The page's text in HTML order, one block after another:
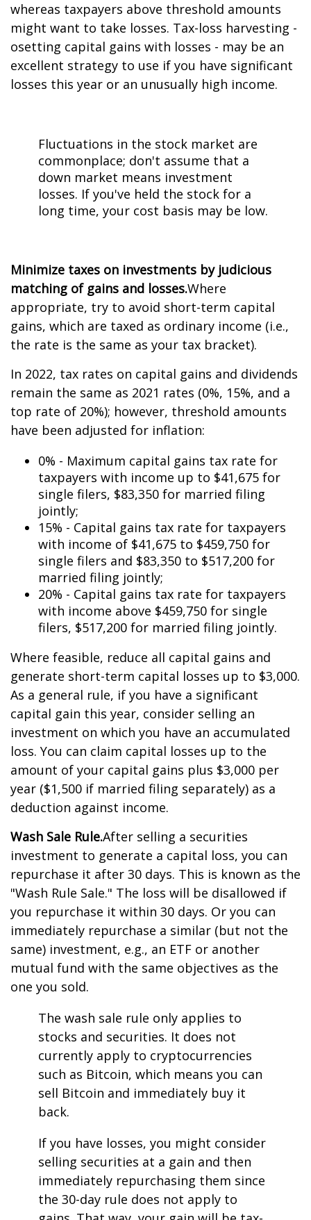
whereas taxpayers above threshold amounts
might want to take losses. Tax-loss harvesting -
offsetting capital gains with losses - may be an
excellent strategy to use if you have significant
losses this year or an unusually high income.
Fluctuations in the stock market are
commonplace; don't assume that a
down market means investment
losses. If you've held the stock for a
long time, your cost basis may be low.
Minimize taxes on investments by judicious
matching of gains and losses.Where
appropriate, try to avoid short-term capital
gains, which are taxed as ordinary income (i.e.,
the rate is the same as your tax bracket).
In 2022, tax rates on capital gains and dividends
remain the same as 2021 rates (0%, 15%, and a
top rate of 20%); however, threshold amounts
have been adjusted for inflation:
0% - Maximum capital gains tax rate for
taxpayers with income up to $41,675 for
single filers, $83,350 for married filing
jointly;
15% - Capital gains tax rate for taxpayers
with income of $41,675 to $459,750 for
single filers and $83,350 to $517,200 for
married filing jointly;
20% - Capital gains tax rate for taxpayers
with income above $459,750 for single
filers, $517,200 for married filing jointly.
Where feasible, reduce all capital gains and
generate short-term capital losses up to $3,000.
As a general rule, if you have a significant
capital gain this year, consider selling an
investment on which you have an accumulated
loss. You can claim capital losses up to the
amount of your capital gains plus $3,000 per
year ($1,500 if married filing separately) as a
deduction against income.
Wash Sale Rule.After selling a securities
investment to generate a capital loss, you can
repurchase it after 30 days. This is known as the
"Wash Rule Sale." The loss will be disallowed if
you repurchase it within 30 days. Or you can
immediately repurchase a similar (but not the
same) investment, e.g., an ETF or another
mutual fund with the same objectives as the
one you sold.
The wash sale rule only applies to
stocks and securities. It does not
currently apply to cryptocurrencies
such as Bitcoin, which means you can
sell Bitcoin and immediately buy it
back.
If you have losses, you might consider
selling securities at a gain and then
immediately repurchasing them since
the 30-day rule does not apply to